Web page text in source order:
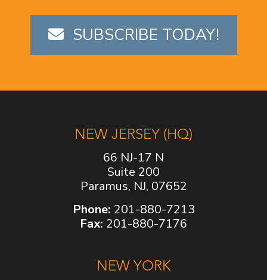
SUBSCRIBE TODAY!
NEW JERSEY (HQ)
66 NJ-17 N
Suite 200
Paramus, NJ, 07652
Phone: 201-880-7213
Fax: 201-880-7176
NEW YORK